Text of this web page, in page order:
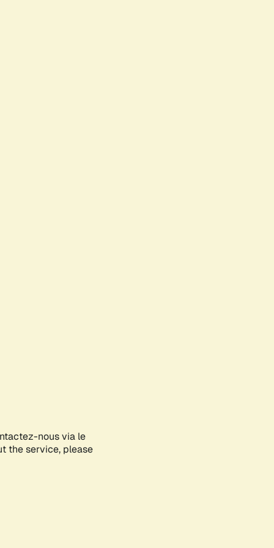
nous via le
the service, please